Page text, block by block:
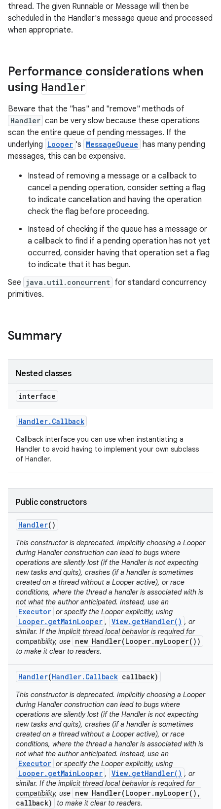
thread. The given Runnable or Message will then be
scheduled in the Handler's message queue and processed
when appropriate.
Performance considerations when
using Handler
Beware that the "has" and "remove" methods of
Handler can be very slow because these operations
scan the entire queue of pending messages. If the
underlying Looper 's MessageQueue has many pending
messages, this can be expensive.
Instead of removing a message or a callback to
cancel a pending operation, consider setting a flag
to indicate cancellation and having the operation
check the flag before proceeding.
Instead of checking if the queue has a message or
a callback to find if a pending operation has not yet
occurred, consider having that operation set a flag
to indicate that it has begun.
See java.util.concurrent for standard concurrency
primitives.
Summary
Nested classes
interface
Handler. Callback
Callback interface you can use when instantiating a
Handler to avoid having to implement your own subclass
of Handler.
Public constructors
Handler()
This constructor is deprecated. Implicitly choosing a Looper
during Handler construction can lead to bugs where
operations are silently lost (if the Handler is not expecting
new tasks and quits), crashes (if a handler is sometimes
created on a thread without a Looper active), or race
conditions, where the thread a handler is associated with is
not what the author anticipated. Instead, use an
Executor or specify the Looper explicitly, using
Looper.getMainLooper , View.getHandler() , or
similar. If the implicit thread local behavior is required for
compatibility, use new Handler(Looper.myLooper())
to make it clear to readers.
Handler(Handler. Callback callback)
This constructor is deprecated. Implicitly choosing a Looper
during Handler construction can lead to bugs where
operations are silently lost (if the Handler is not expecting
new tasks and quits), crashes (if a handler is sometimes
created on a thread without a Looper active), or race
conditions, where the thread a handler is associated with is
not what the author anticipated. Instead, use an
Executor or specify the Looper explicitly, using
Looper.getMainLooper , View.getHandler() , or
similar. If the implicit thread local behavior is required for
compatibility, use new Handler(Looper.myLooper(),
callback)
to make it clear to readers.